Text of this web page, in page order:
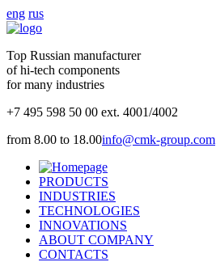
eng rus
Top Russian manufacturer
of hi-tech components
for many industries
+7 495 598 50 00 ext. 4001/4002
from 8.00 to 18.00info@cmk-group.com
PRODUCTS
INDUSTRIES
TECHNOLOGIES
INNOVATIONS
ABOUT COMPANY
CONTACTS